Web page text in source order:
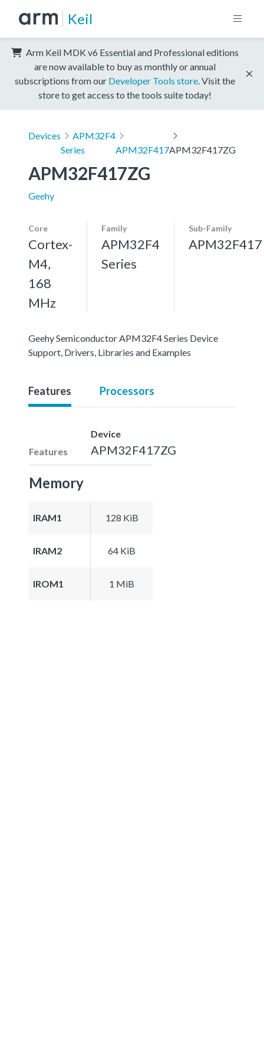
Keil
Arm Keil MDK v6 Essential and Professional editions
are now available to buy as monthly or annual
subscriptions from our Developer Tools store . Visit the
store to get access to the tools suite today!
Devices
APM32F4
Series
APM32F417APM32F417ZG
APM32F417ZG
Geehy
Core
Cortex-
M4,
168
MHz
Family
APM32F4
Series
Sub-Family
APM32F417
Geehy Semiconductor APM32F4 Series Device
Support, Drivers, Libraries and Examples
Features Processors
Features
Device
APM32F417ZG
Memory
IRAM1 128 KiB
IRAM2 64 KiB
IROM1 1 MiB